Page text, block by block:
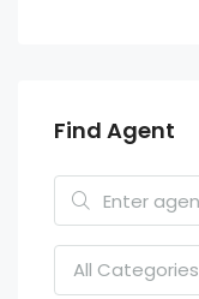
Find Agent
All Categories